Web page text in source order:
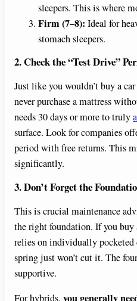
sleepers. This is where
Firm (7–8): Ideal for
stomach sleepers.
2. Check the “Test Drive”
Just like you wouldn’t buy a
never purchase a mattress
needs 30 days or more to truly
surface. Look for companies
period with free returns. This
significantly.
3. Don’t Forget the
This is crucial maintenance
the right foundation. If you
relies on individually
spring just won’t cut it. The
supportive.
For hybrids,